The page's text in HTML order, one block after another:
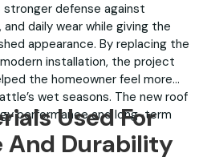
defense against
daily wear while giving the
appearance. By replacing the
installation, the project
the homeowner feel more
wet seasons. The new roof
performance and long-term
Used For
And Durability